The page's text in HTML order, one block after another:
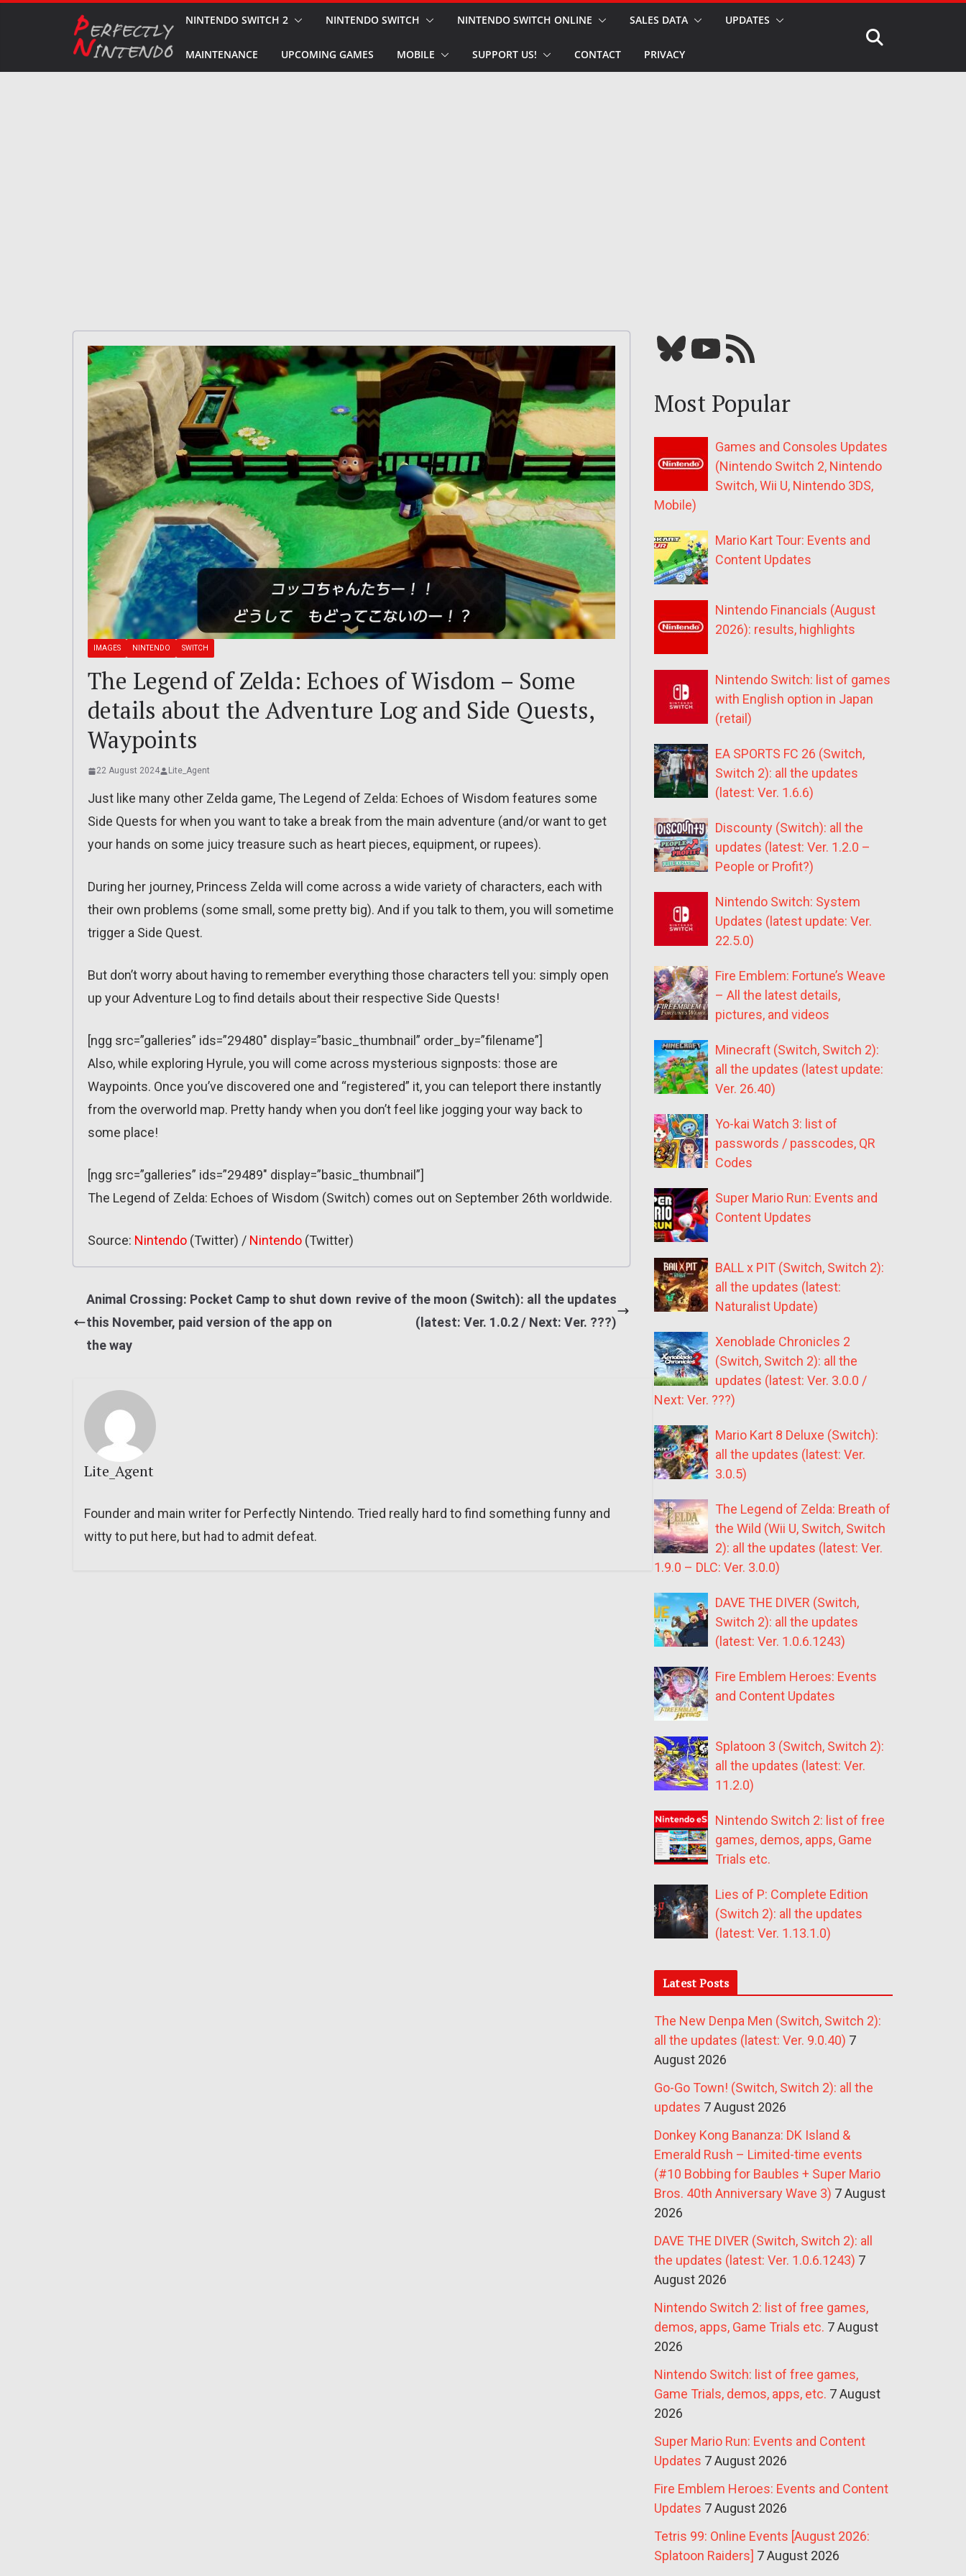
NINTENDO SWITCH 2 NINTENDO SWITCH NINTENDO SWITCH ONLINE SALES DATA UPDATES
MAINTENANCE UPCOMING GAMES MOBILE SUPPORT US! CONTACT PRIVACY
IMAGES NINTENDO SWITCH
The Legend of Zelda: Echoes of Wisdom – Some
details about the Adventure Log and Side Quests,
Waypoints
22 August 2024 Lite_Agent
Just like many other Zelda game, The Legend of Zelda: Echoes of Wisdom features some
Side Quests for when you want to take a break from the main adventure (and/or want to get
your hands on some juicy treasure such as heart pieces, equipment, or rupees).
During her journey, Princess Zelda will come across a wide variety of characters, each with
their own problems (some small, some pretty big). And if you talk to them, you will sometime
trigger a Side Quest.
But don’t worry about having to remember everything those characters tell you: simply open
up your Adventure Log to find details about their respective Side Quests!
[ngg src=”galleries” ids=”29480″ display=”basic_thumbnail” order_by=”filename”]
Also, while exploring Hyrule, you will come across mysterious signposts: those are
Waypoints. Once you’ve discovered one and “registered” it, you can teleport there instantly
from the overworld map. Pretty handy when you don’t feel like jogging your way back to
some place!
[ngg src=”galleries” ids=”29489″ display=”basic_thumbnail”]
The Legend of Zelda: Echoes of Wisdom (Switch) comes out on September 26th worldwide.
Source: Nintendo (Twitter) / Nintendo (Twitter)
Animal Crossing: Pocket Camp to shut down
this November, paid version of the app on
the way
revive of the moon (Switch): all the updates
(latest: Ver. 1.0.2 / Next: Ver. ???)
Lite_Agent
Founder and main writer for Perfectly Nintendo. Tried really hard to find something funny and
witty to put here, but had to admit defeat.
Bluesky YouTube Our RSS feed
Most Popular
Games and Consoles Updates
(Nintendo Switch 2, Nintendo
Switch, Wii U, Nintendo 3DS,
Mobile)
Mario Kart Tour: Events and
Content Updates
Nintendo Financials (August
2026): results, highlights
Nintendo Switch: list of games
with English option in Japan
(retail)
EA SPORTS FC 26 (Switch,
Switch 2): all the updates
(latest: Ver. 1.6.6)
Discounty (Switch): all the
updates (latest: Ver. 1.2.0 –
People or Profit?)
Nintendo Switch: System
Updates (latest update: Ver.
22.5.0)
Fire Emblem: Fortune’s Weave
– All the latest details,
pictures, and videos
Minecraft (Switch, Switch 2):
all the updates (latest update:
Ver. 26.40)
Yo-kai Watch 3: list of
passwords / passcodes, QR
Codes
Super Mario Run: Events and
Content Updates
BALL x PIT (Switch, Switch 2):
all the updates (latest:
Naturalist Update)
Xenoblade Chronicles 2
(Switch, Switch 2): all the
updates (latest: Ver. 3.0.0 /
Next: Ver. ???)
Mario Kart 8 Deluxe (Switch):
all the updates (latest: Ver.
3.0.5)
The Legend of Zelda: Breath of
the Wild (Wii U, Switch, Switch
2): all the updates (latest: Ver.
1.9.0 – DLC: Ver. 3.0.0)
DAVE THE DIVER (Switch,
Switch 2): all the updates
(latest: Ver. 1.0.6.1243)
Fire Emblem Heroes: Events
and Content Updates
Splatoon 3 (Switch, Switch 2):
all the updates (latest: Ver.
11.2.0)
Nintendo Switch 2: list of free
games, demos, apps, Game
Trials etc.
Lies of P: Complete Edition
(Switch 2): all the updates
(latest: Ver. 1.13.1.0)
Latest Posts
The New Denpa Men (Switch, Switch 2):
all the updates (latest: Ver. 9.0.40) 7
August 2026
Go-Go Town! (Switch, Switch 2): all the
updates 7 August 2026
Donkey Kong Bananza: DK Island &
Emerald Rush – Limited-time events
(#10 Bobbing for Baubles + Super Mario
Bros. 40th Anniversary Wave 3) 7 August
2026
DAVE THE DIVER (Switch, Switch 2): all
the updates (latest: Ver. 1.0.6.1243) 7
August 2026
Nintendo Switch 2: list of free games,
demos, apps, Game Trials etc. 7 August
2026
Nintendo Switch: list of free games,
Game Trials, demos, apps, etc. 7 August
2026
Super Mario Run: Events and Content
Updates 7 August 2026
Fire Emblem Heroes: Events and Content
Updates 7 August 2026
Tetris 99: Online Events [August 2026:
Splatoon Raiders] 7 August 2026